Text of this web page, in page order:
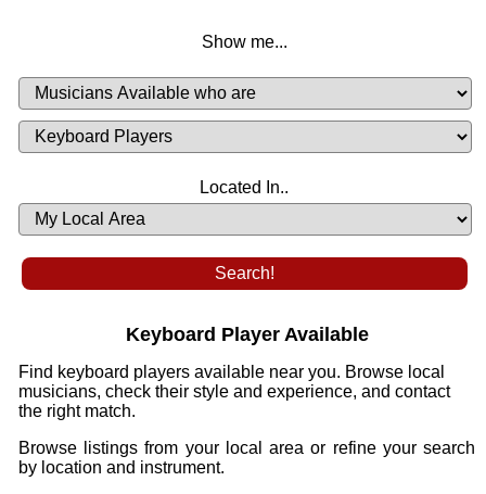
Show me...
Musicians
Available
or
Looking
Musicians
List
Located In..
Availability
Keyboard Player Available
Find keyboard players available near you. Browse local
musicians, check their style and experience, and contact
the right match.
Browse listings from your local area or refine your search
by location and instrument.